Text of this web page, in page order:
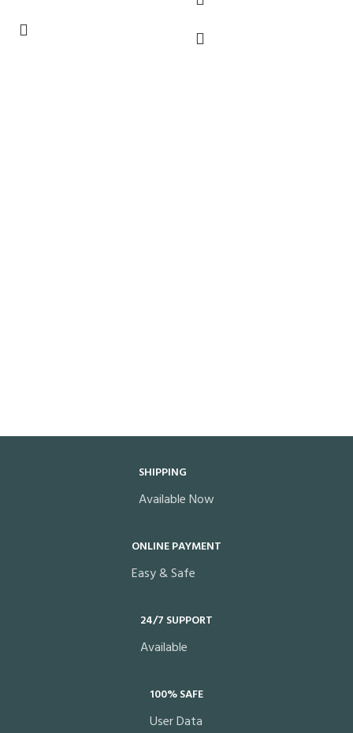
SHIPPING
Available Now
ONLINE PAYMENT
Easy & Safe
24/7 SUPPORT
Available
100% SAFE
User Data